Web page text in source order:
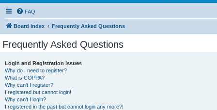
FAQ
Board index Frequently Asked Questions
Frequently Asked Questions
Login and Registration Issues
Why do I need to register?
What is COPPA?
Why can’t I register?
I registered but cannot login!
Why can’t I login?
I registered in the past but cannot login any more?!